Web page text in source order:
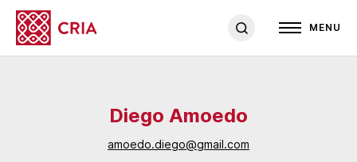
MENU
Diego Amoedo
amoedo.diego@gmail.com